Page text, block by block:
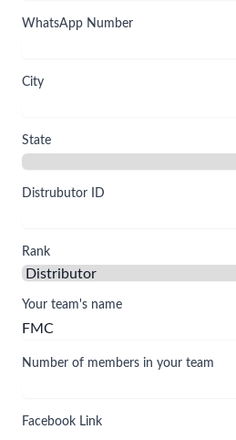
WhatsApp Number
City
State
Distrubutor ID
Rank
Your team's name
Number of members in your team
Facebook Link